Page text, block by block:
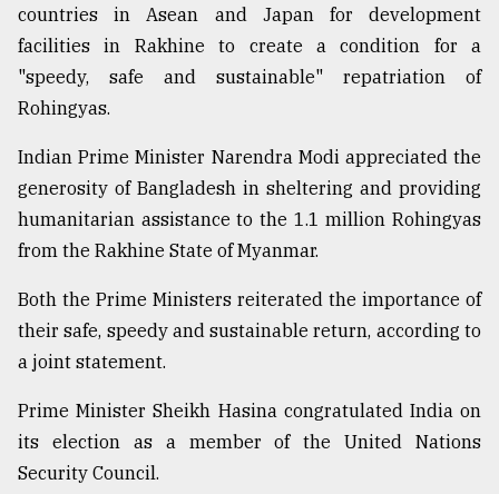
countries in Asean and Japan for development
facilities in Rakhine to create a condition for a
"speedy, safe and sustainable" repatriation of
Rohingyas.
Indian Prime Minister Narendra Modi appreciated the
generosity of Bangladesh in sheltering and providing
humanitarian assistance to the 1.1 million Rohingyas
from the Rakhine State of Myanmar.
Both the Prime Ministers reiterated the importance of
their safe, speedy and sustainable return, according to
a joint statement.
Prime Minister Sheikh Hasina congratulated India on
its election as a member of the United Nations
Security Council.